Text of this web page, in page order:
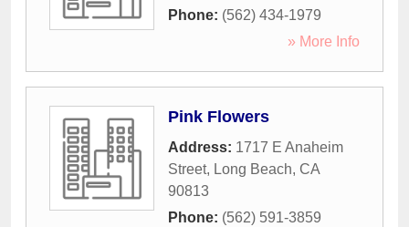
Phone: (562) 434-1979
» More Info
Pink Flowers
Address: 1717 E Anaheim
Street, Long Beach, CA
90813
Phone: (562) 591-3859